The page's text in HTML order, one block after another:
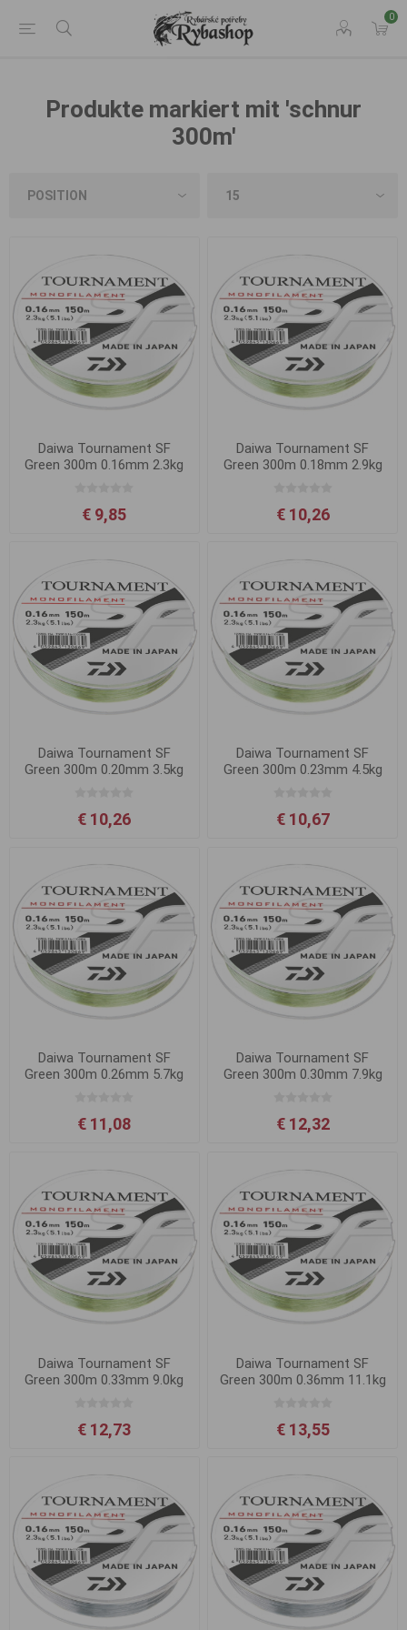
0
Produkte markiert mit 'schnur
300m'
Daiwa Tournament SF
Green 300m 0.16mm 2.3kg
€ 9,85
Daiwa Tournament SF
Green 300m 0.18mm 2.9kg
€ 10,26
Daiwa Tournament SF
Green 300m 0.20mm 3.5kg
€ 10,26
Daiwa Tournament SF
Green 300m 0.23mm 4.5kg
€ 10,67
Daiwa Tournament SF
Green 300m 0.26mm 5.7kg
€ 11,08
Daiwa Tournament SF
Green 300m 0.30mm 7.9kg
€ 12,32
Daiwa Tournament SF
Green 300m 0.33mm 9.0kg
€ 12,73
Daiwa Tournament SF
Green 300m 0.36mm 11.1kg
€ 13,55